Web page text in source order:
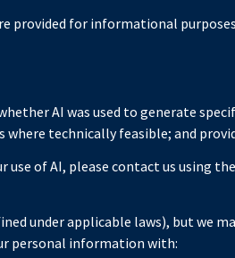
provided for informational
AI was used to generate
technically feasible; and
use of AI, please contact us using
under applicable laws), but we
personal information with: